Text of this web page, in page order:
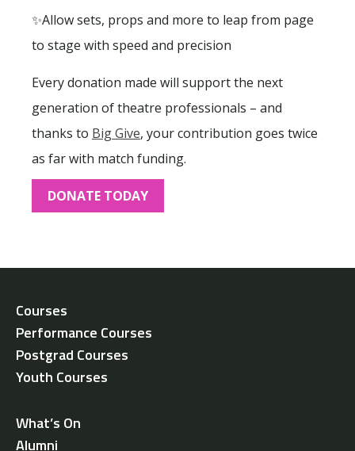
✨Allow sets, props and more to leap from page
to stage with speed and precision
Every donation made will support the next
generation of theatre professionals – and
thanks to Big Give, your contribution goes twice
as far with match funding.
DONATE TODAY
Courses
Performance Courses
Postgrad Courses
Youth Courses
What’s On
Alumni